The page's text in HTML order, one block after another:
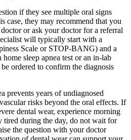
if they see multiple oral signs
case, they may recommend that you
or ask your doctor for a referral
will typically start with a
Scale or STOP-BANG) and a
sleep apnea test or an in-lab
ordered to confirm the diagnosis
prevents years of undiagnosed
risks beyond the oral effects. If
dental wear, experience morning
tired during the day, do not wait for
the question with your doctor